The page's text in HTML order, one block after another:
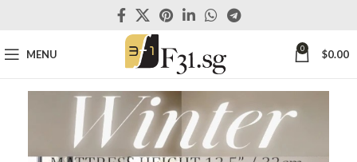
MENU 0 $0.00